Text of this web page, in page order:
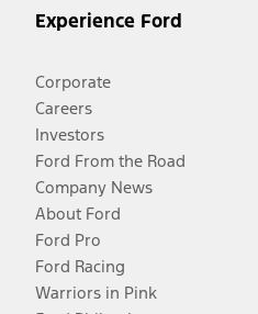
Experience Ford
Corporate
Careers
Investors
Ford From the Road
Company News
About Ford
Ford Pro
Ford Racing
Warriors in Pink